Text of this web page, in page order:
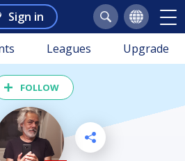
Sign in
Leagues Upgrade
FOLLOW